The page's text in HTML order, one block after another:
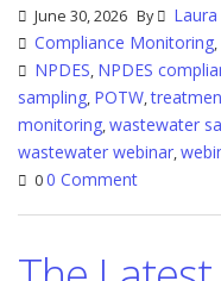
June 30, 2026 By
Compliance Monitoring,
NPDES, NPDES
sampling, POTW,
monitoring,wastewater
wastewater webinar,
00 Comment